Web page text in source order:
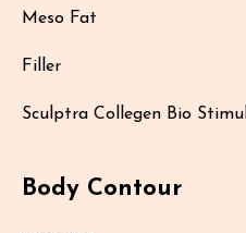
Meso Fat
Filler
Sculptra Collegen Bio
Body Contour